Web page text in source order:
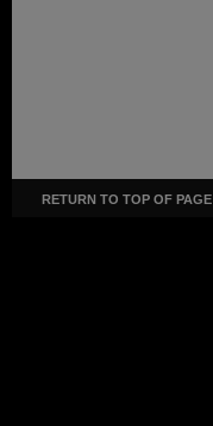
RETURN TO TOP OF PAGE